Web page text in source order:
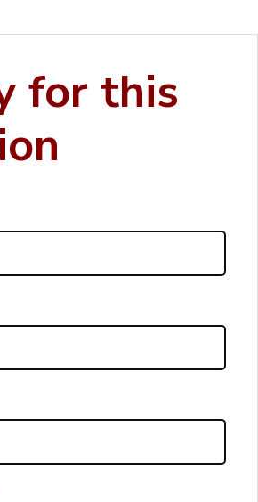
for this